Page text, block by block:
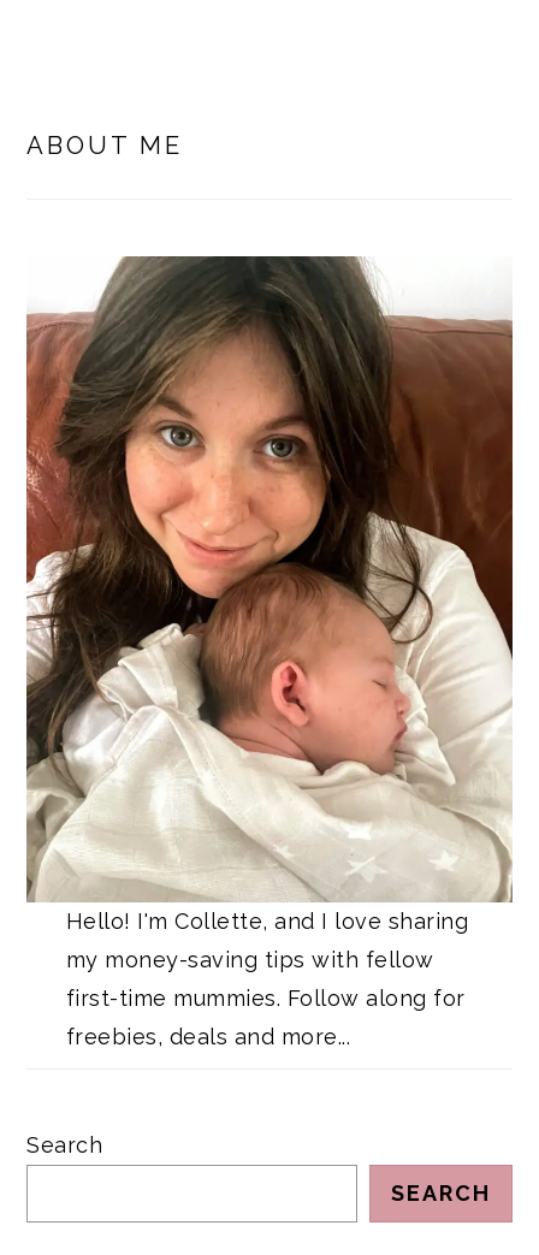
SIDEBAR
ABOUT ME
Hello! I'm Collette, and I love sharing
my money-saving tips with fellow
first-time mummies. Follow along for
freebies, deals and more...
Search
SEARCH